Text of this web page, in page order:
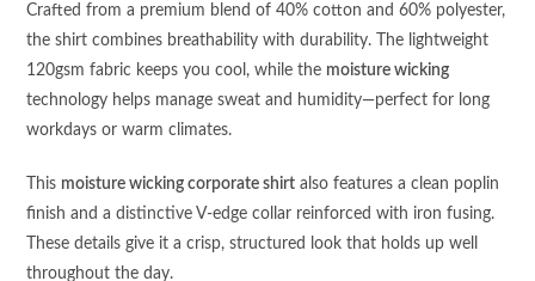
Crafted from a premium blend of 40% cotton and 60% polyester,
the shirt combines breathability with durability. The lightweight
120gsm fabric keeps you cool, while the moisture wicking
technology helps manage sweat and humidity—perfect for long
workdays or warm climates.
This moisture wicking corporate shirt also features a clean poplin
finish and a distinctive V-edge collar reinforced with iron fusing.
These details give it a crisp, structured look that holds up well
throughout the day.